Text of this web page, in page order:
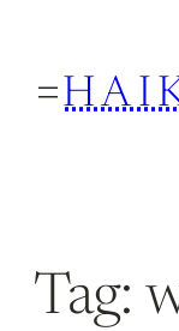
content
Tag: